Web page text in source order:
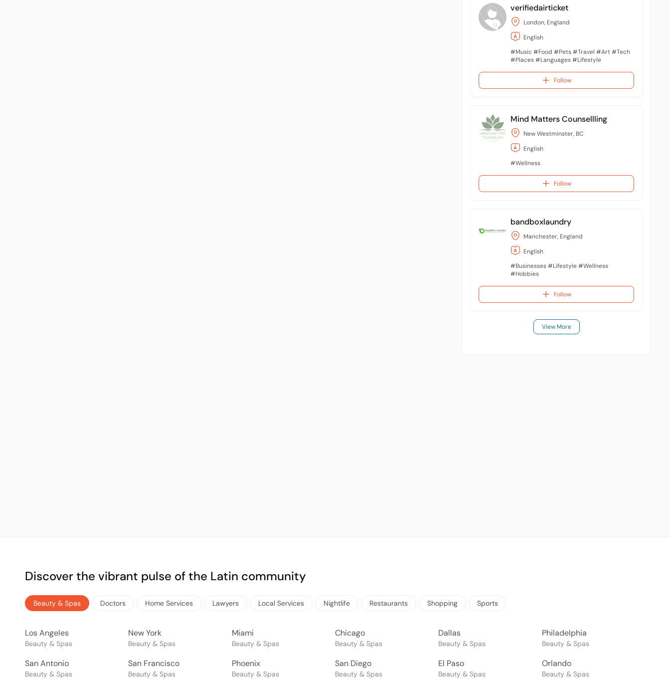
verifiedairticket
London, England
English
#Music #Food #Pets #Travel #Art #Tech
#Places #Languages #Lifestyle
Follow
Mind Matters Counsellling
New Westminster, BC
English
#Wellness
Follow
bandboxlaundry
Manchester, England
English
#Businesses #Lifestyle #Wellness
#Hobbies
Follow
View More
Discover the vibrant pulse of the Latin community
Beauty & Spas Doctors Home Services Lawyers Local Services Nightlife Restaurants Shopping Sports
Los Angeles
Beauty & Spas
New York
Beauty & Spas
Miami
Beauty & Spas
Chicago
Beauty & Spas
Dallas
Beauty & Spas
Philadelphia
Beauty & Spas
San Antonio
Beauty & Spas
San Francisco
Beauty & Spas
Phoenix
Beauty & Spas
San Diego
Beauty & Spas
El Paso
Beauty & Spas
Orlando
Beauty & Spas